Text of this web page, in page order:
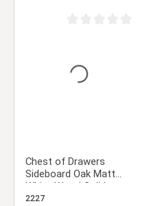
Chest of Drawers
Sideboard Oak Matt
White Wood Solid
Cupboard Highboard
2227